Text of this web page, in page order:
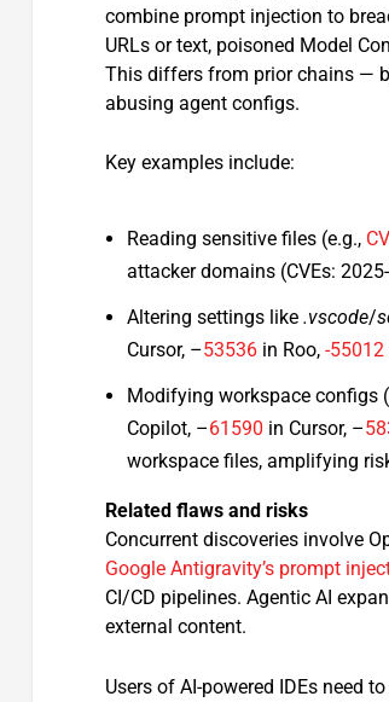
combine prompt injection to
URLs or text, poisoned Model
This differs from prior chains —
abusing agent configs.​
Key examples include:
Reading sensitive files (e.g.,
attacker domains (CVEs:
Altering settings like.vscode/
Cursor, –53536 in Roo,-55012
Modifying workspace configs
Copilot, –61590 in Cursor, –
workspace files, amplifying
Related flaws and risks
Concurrent discoveries involve
Google Antigravity’s prompt
CI/CD pipelines. Agentic AI
external content.​
Users of AI-powered IDEs need